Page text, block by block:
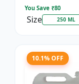
You Save ₹80
Size 250 ML
10.1% OFF